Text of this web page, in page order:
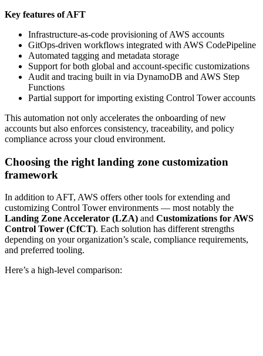
Key features of AFT
Infrastructure-as-code provisioning of AWS accounts
GitOps-driven workflows integrated with AWS CodePipeline
Automated tagging and metadata storage
Support for both global and account-specific customizations
Audit and tracing built in via DynamoDB and AWS Step
Functions
Partial support for importing existing Control Tower accounts
This automation not only accelerates the onboarding of new
accounts but also enforces consistency, traceability, and policy
compliance across your cloud environment.
Choosing the right landing zone customization
framework
In addition to AFT, AWS offers other tools for extending and
customizing Control Tower environments — most notably the
Landing Zone Accelerator (LZA) and Customizations for AWS
Control Tower (CfCT). Each solution has different strengths
depending on your organization’s scale, compliance requirements,
and preferred tooling.
Here’s a high-level comparison: